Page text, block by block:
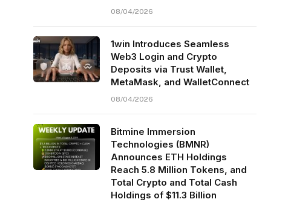
08/04/2026
1win Introduces Seamless
Web3 Login and Crypto
Deposits via Trust Wallet,
MetaMask, and WalletConnect
08/04/2026
Bitmine Immersion
Technologies (BMNR)
Announces ETH Holdings
Reach 5.8 Million Tokens, and
Total Crypto and Total Cash
Holdings of $11.3 Billion